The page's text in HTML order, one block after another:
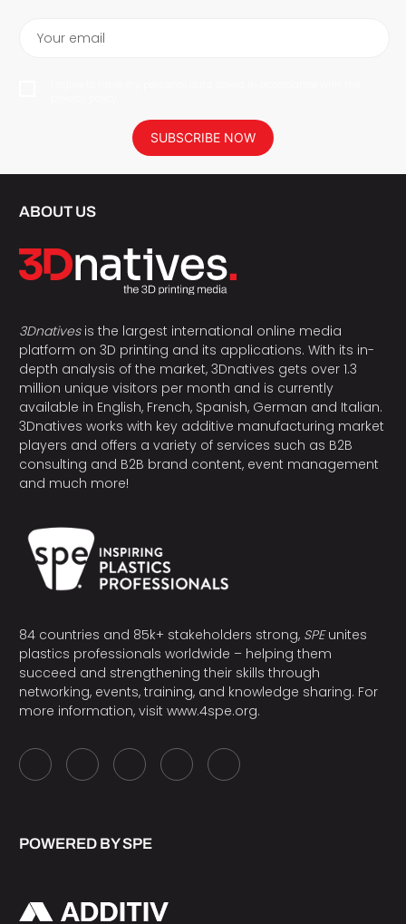
Your email
SUBSCRIBE NOW
ABOUT US
3Dnativesis the largest international online media
platform on 3D printing and its applications. With its in-
depth analysis of the market, 3Dnatives gets over 1.3
million unique visitors per month and is currently
available in English, French, Spanish, German and Italian.
3Dnatives works with key additive manufacturing market
players and offers a variety of services such as B2B
consulting and B2B brand content, event management
and much more!
84 countries and 85k+ stakeholders strong, SPEunites
plastics professionals worldwide – helping them
succeed and strengthening their skills through
networking, events, training, and knowledge sharing. For
more information, visit www.4spe.org.
POWERED BY SPE